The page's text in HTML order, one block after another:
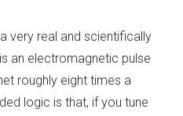
very real and scientifically
an electromagnetic pulse
roughly eight times a
logic is that, if you tune